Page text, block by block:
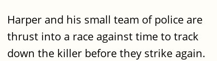
Harper and his small team of police are
thrust into a race against time to track
down the killer before they strike again.